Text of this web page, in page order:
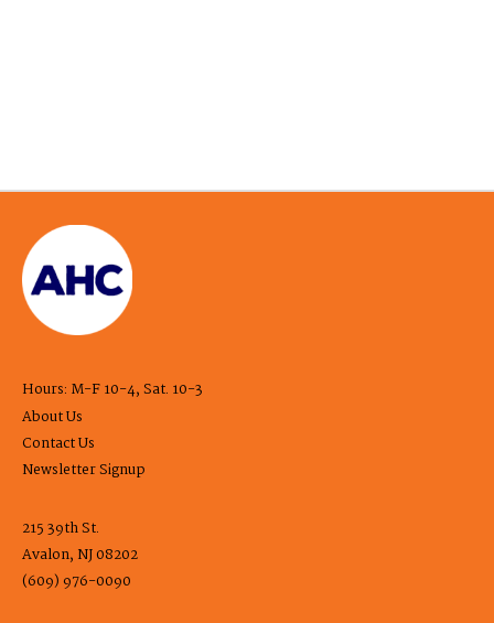
Hours: M-F 10-4, Sat. 10-3
About Us
Contact Us
Newsletter Signup
215 39th St.
Avalon, NJ 08202
(609) 976-0090